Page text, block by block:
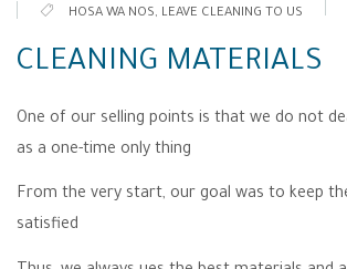
HOSA WA NOS, LEAVE CLEANING TO US
CLEANING MATERIALS
One of our selling points is that we do not
as a one-time only thing
From the very start, our goal was to keep
satisfied